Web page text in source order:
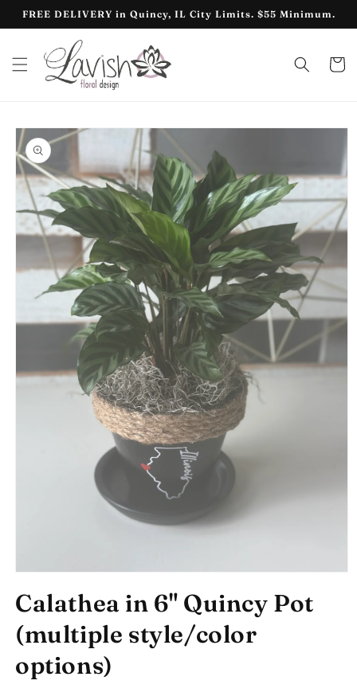
Skip to
content
FREE DELIVERY in Quincy, IL City Limits. $55 Minimum.
Cart
Skip to
product
information
1
in
modal
Calathea in 6" Quincy Pot
(multiple style/color
options)